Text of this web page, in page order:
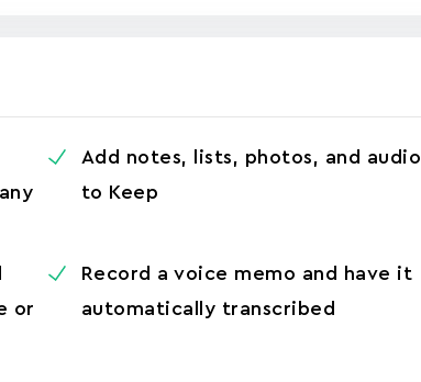
Add notes, lists, photos, and audio
to Keep
or
Record a voice memo and have it
automatically transcribed